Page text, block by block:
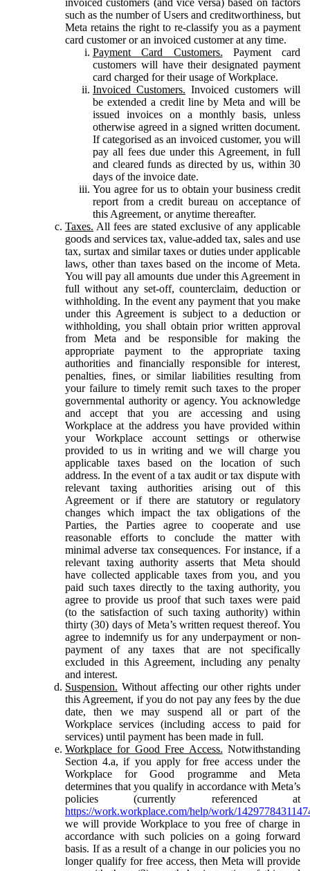
such as the number of Users and creditworthiness, but
Meta retains the right to re-classify you as a payment
card customer or an invoiced customer at any time.
Payment Card Customers. Payment card
customers will have their designated payment
card charged for their usage of Workplace.
Invoiced Customers. Invoiced customers will
be extended a credit line by Meta and will be
issued invoices on a monthly basis, unless
otherwise agreed in a signed written document.
If categorised as an invoiced customer, you will
pay all fees due under this Agreement, in full
and cleared funds as directed by us, within 30
days of the invoice date.
You agree for us to obtain your business credit
report from a credit bureau on acceptance of
this Agreement, or anytime thereafter.
Taxes. All fees are stated exclusive of any applicable
goods and services tax, value-added tax, sales and use
tax, surtax and similar taxes or duties under applicable
laws, other than taxes based on the income of Meta.
You will pay all amounts due under this Agreement in
full without any set-off, counterclaim, deduction or
withholding. In the event any payment that you make
under this Agreement is subject to a deduction or
withholding, you shall obtain prior written approval
from Meta and be responsible for making the
appropriate payment to the appropriate taxing
authorities and financially responsible for interest,
penalties, fines, or similar liabilities resulting from
your failure to timely remit such taxes to the proper
governmental authority or agency. You acknowledge
and accept that you are accessing and using
Workplace at the address you have provided within
your Workplace account settings or otherwise
provided to us in writing and we will charge you
applicable taxes based on the location of such
address. In the event of a tax audit or tax dispute with
relevant taxing authorities arising out of this
Agreement or if there are statutory or regulatory
changes which impact the tax obligations of the
Parties, the Parties agree to cooperate and use
reasonable efforts to conclude the matter with
minimal adverse tax consequences. For instance, if a
relevant taxing authority asserts that Meta should
have collected applicable taxes from you, and you
paid such taxes directly to the taxing authority, you
agree to provide us proof that such taxes were paid
(to the satisfaction of such taxing authority) within
thirty (30) days of Meta’s written request thereof. You
agree to indemnify us for any underpayment or non-
payment of any taxes that are not specifically
excluded in this Agreement, including any penalty
and interest.
Suspension. Without affecting our other rights under
this Agreement, if you do not pay any fees by the due
date, then we may suspend all or part of the
Workplace services (including access to paid for
services) until payment has been made in full.
Workplace for Good Free Access. Notwithstanding
Section 4.a, if you apply for free access under the
Workplace for Good programme and Meta
determines that you qualify in accordance with Meta’s
policies (currently referenced at
https://work.workplace.com/help/work/
we will provide Workplace to you free of charge in
accordance with such policies on a going forward
basis. If as a result of a change in our policies you no
longer qualify for free access, then Meta will provide